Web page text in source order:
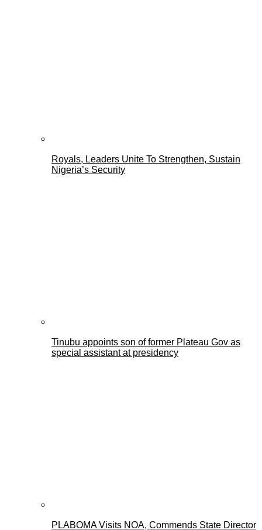
Royals, Leaders Unite To Strengthen, Sustain
Nigeria’s Security
Tinubu appoints son of former Plateau Gov as
special assistant at presidency
PLABOMA Visits NOA, Commends State Director